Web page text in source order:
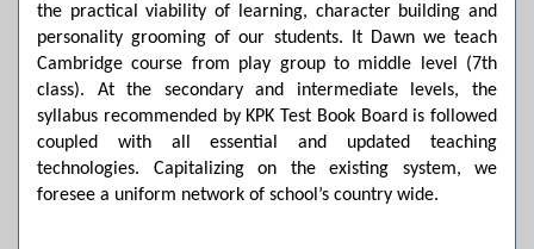
Posted by admin on 11-04-2026 03:55:10 PM
Thank you for your interest in Dawn School & College
System. Please note that we do not offer online admissions
for the current session. You are kindly requested to visit the
campus in person to explore and avail scholarship
the practical viability of learning, character building and
personality grooming of our students. It Dawn we teach
Cambridge course from play group to middle level (7th
class). At the secondary and intermediate levels, the
syllabus recommended by KPK Test Book Board is followed
coupled with all essential and updated teaching
technologies. Capitalizing on the existing system, we
foresee a uniform network of school’s country wide.